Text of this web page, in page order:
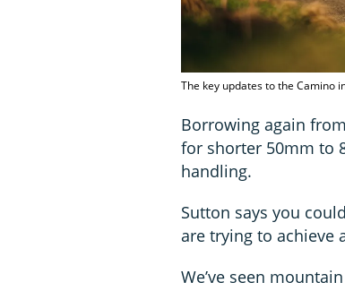
The key updates to the Camino
Borrowing again
for shorter 50mm to
handling.
Sutton says you
are trying to achieve
We’ve seen